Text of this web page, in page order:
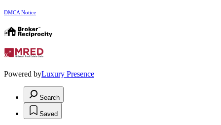
DMCA Notice
Powered byLuxury Presence
Search
Saved